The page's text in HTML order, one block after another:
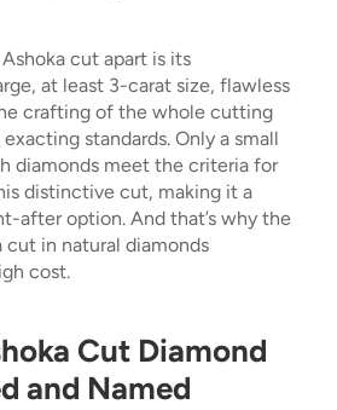
cut apart is its
at least 3-carat size, flawless
crafting of the whole cutting
standards. Only a small
diamonds meet the criteria for
distinctive cut, making it a
after option. And that’s why the
cut in natural diamonds
cost.
Cut Diamond
and Named